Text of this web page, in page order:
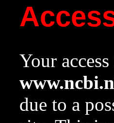
Your
due to a